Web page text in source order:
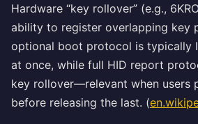
Hardware “key rollover” (e.g.,
ability to register overlapping key
optional boot protocol is typically
at once, while full HID report
key rollover—relevant when users
before releasing the last. (